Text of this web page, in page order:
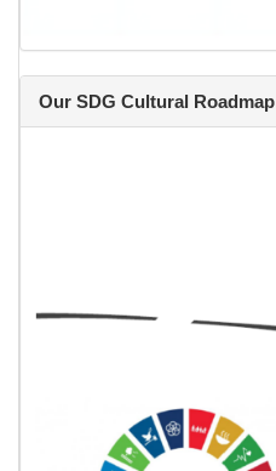
Our SDG Cultural Roadmap